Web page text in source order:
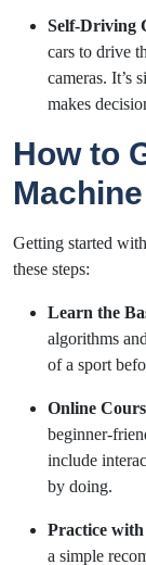
Self-Driving
cars to drive
cameras. It’s
makes
How to
Getting started
these steps:
Learn the
algorithms
of a sport
Online
beginner-
include
by doing.
Practice
a simple